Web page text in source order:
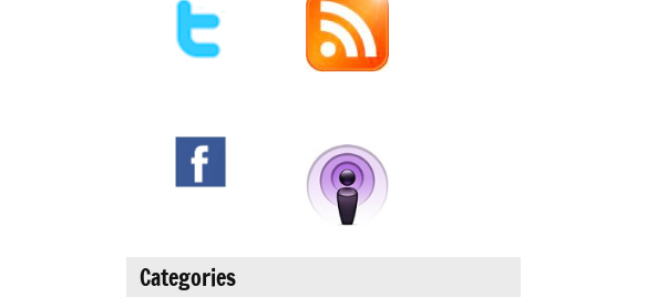
Categories